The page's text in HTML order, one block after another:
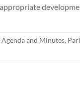
Agenda and Minutes,